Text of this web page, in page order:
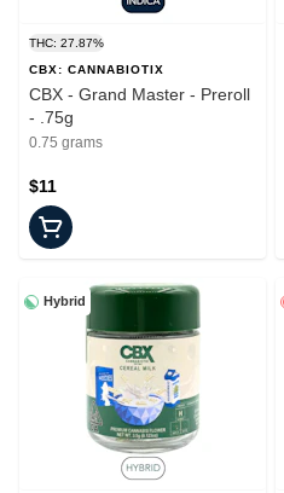
THC: 27.87%
CBX: CANNABIOTIX
CBX - Grand Master - Preroll
- .75g
0.75 grams
$11
Hybrid